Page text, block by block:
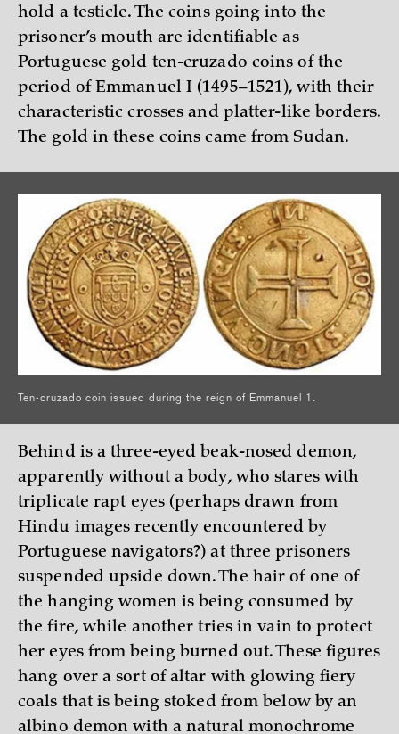
hold a testicle. The coins going into the
prisoner’s mouth are identifiable as
Portuguese gold ten-cruzado coins of the
period of Emmanuel I (1495–1521), with their
characteristic crosses and platter-like borders.
The gold in these coins came from Sudan.
Ten-cruzado coin issued during the reign of Emmanuel 1.
Behind is a three-eyed beak-nosed demon,
apparently without a body, who stares with
triplicate rapt eyes (perhaps drawn from
Hindu images recently encountered by
Portuguese navigators?) at three prisoners
suspended upside down. The hair of one of
the hanging women is being consumed by
the fire, while another tries in vain to protect
her eyes from being burned out. These figures
hang over a sort of altar with glowing fiery
coals that is being stoked from below by an
albino demon with a natural monochrome